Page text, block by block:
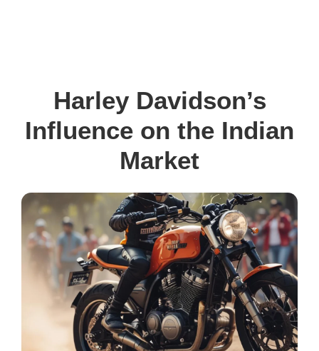
Harley Davidson’s
Influence on the Indian
Market